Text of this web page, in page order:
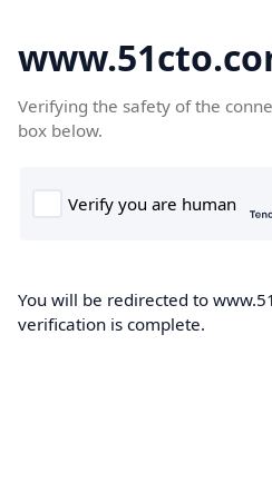
Verifying the safety of the
box below.
You will be redirected to
verification is complete.